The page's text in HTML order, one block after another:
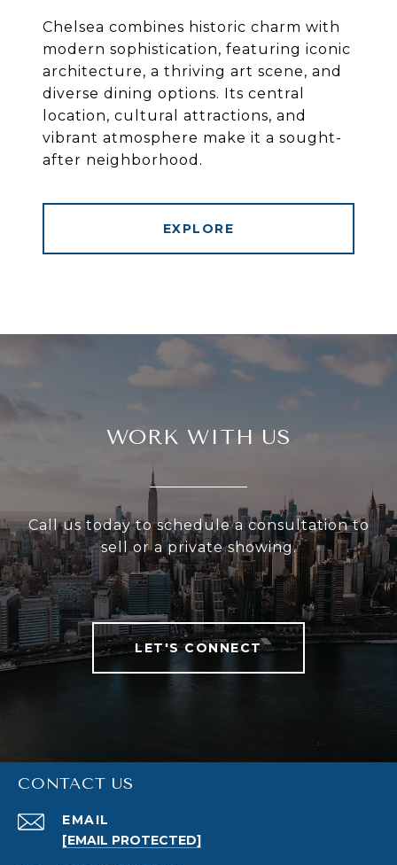
Chelsea combines historic charm with
modern sophistication, featuring iconic
architecture, a thriving art scene, and
diverse dining options. Its central
location, cultural attractions, and
vibrant atmosphere make it a sought-
after neighborhood.
EXPLORE
WORK WITH US
Call us today to schedule a consultation to
sell or a private showing.
LET'S CONNECT
CONTACT US
EMAIL
[EMAIL PROTECTED]